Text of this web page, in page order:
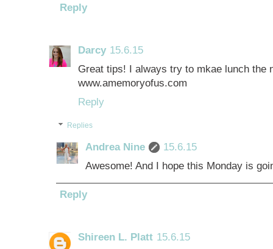
Reply
Darcy 15.6.15
Great tips! I always try to mkae lunch the
www.amemoryofus.com
Reply
Replies
Andrea Nine
15.6.15
Awesome! And I hope this Monday is
Reply
Shireen L. Platt 15.6.15